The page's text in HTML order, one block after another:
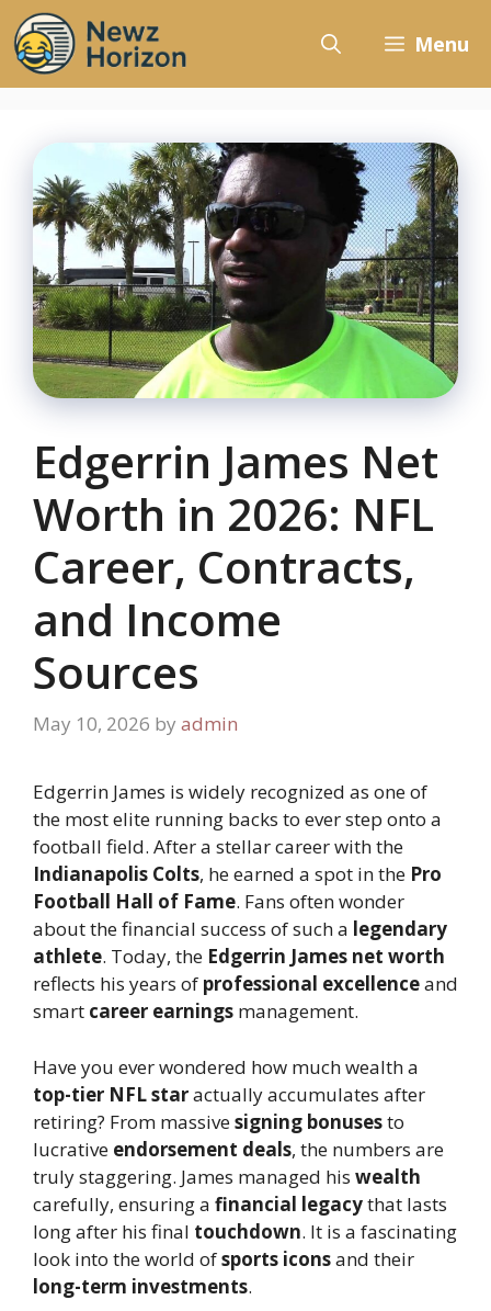
Skip
to
content
Menu
Edgerrin James Net
Worth in 2026: NFL
Career, Contracts,
and Income
Sources
May 10, 2026 by admin
Edgerrin James is widely recognized as one of
the most elite running backs to ever step onto a
football field. After a stellar career with the
Indianapolis Colts, he earned a spot in the Pro
Football Hall of Fame. Fans often wonder
about the financial success of such a legendary
athlete. Today, the Edgerrin James net worth
reflects his years of professional excellenceand
smart career earnings management.
Have you ever wondered how much wealth a
top-tier NFL staractually accumulates after
retiring? From massivesigning bonusesto
lucrative endorsement deals, the numbers are
truly staggering. James managed his wealth
carefully, ensuring a financial legacythat lasts
long after his final touchdown. It is a fascinating
look into the world ofsports iconsand their
long-term investments.